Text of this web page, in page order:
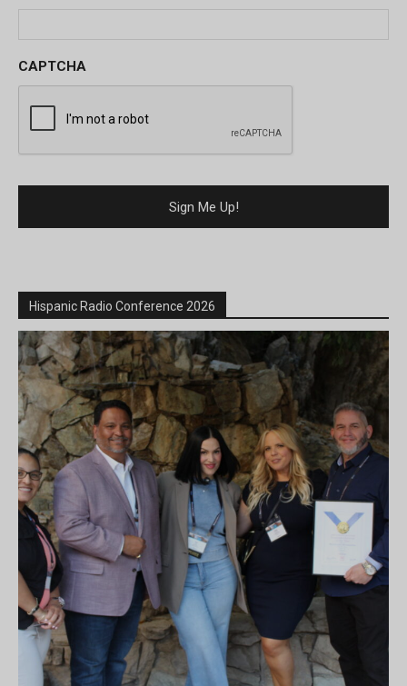
CAPTCHA
Hispanic Radio Conference 2026